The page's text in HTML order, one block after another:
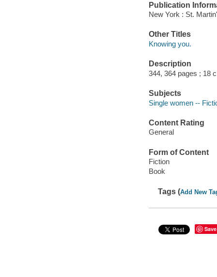
Publication
New York : St.
Other Titles
Knowing you.
Description
344, 364 pages ; 18
Subjects
Single women --
Content Rating
General
Form of Content
Fiction
Book
Tags (Add New
Save